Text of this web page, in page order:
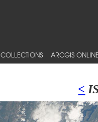
COLLECTIONS ARCGIS ONLINE
<